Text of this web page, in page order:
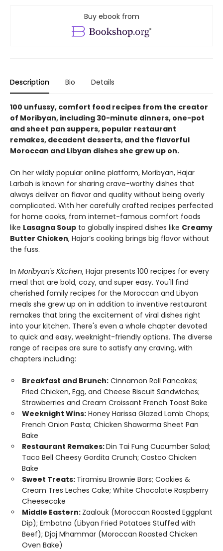
Buy ebook from
Description Bio Details
100 unfussy, comfort food recipes from the creator
of Moribyan, including 30-minute dinners, one-pot
and sheet pan suppers, popular restaurant
remakes, decadent desserts, and the flavorful
Moroccan and Libyan dishes she grew up on.
On her wildly popular online platform, Moribyan, Hajar
Larbah is known for sharing crave-worthy dishes that
always deliver on flavor and quality without being overly
complicated. With her carefully crafted recipes perfected
for home cooks, from internet-famous comfort foods
like Lasagna Soup to globally inspired dishes like Creamy
Butter Chicken, Hajar’s cooking brings big flavor without
the fuss.
In Moribyan's Kitchen, Hajar presents 100 recipes for every
meal that are bold, cozy, and super easy. You'll find
cherished family recipes for the Moroccan and Libyan
meals she grew up on in addition to inventive restaurant
remakes that bring the excitement of viral dishes right
into your kitchen. There's even a whole chapter devoted
to quick and easy, weeknight-friendly options. The diverse
range of recipes are sure to satisfy any craving, with
chapters including:
Breakfast and Brunch: Cinnamon Roll Pancakes;
Fried Chicken, Egg, and Cheese Biscuit Sandwiches;
Strawberries and Cream Croissant French Toast Bake
Weeknight Wins: Honey Harissa Glazed Lamb Chops;
French Onion Pasta; Chicken Shawarma Sheet Pan
Bake
Restaurant Remakes:Din Tai Fung Cucumber Salad;
Taco Bell Cheesy Gordita Crunch; Costco Chicken
Bake
Sweet Treats: Tiramisu Brownie Bars; Cookies &
Cream Tres Leches Cake; White Chocolate Raspberry
Cheesecake
Middle Eastern: Zaalouk (Moroccan Roasted Eggplant
Dip); Embatna (Libyan Fried Potatoes Stuffed with
Beef); Djaj Mhammar (Moroccan Roasted Chicken
Oven Bake)